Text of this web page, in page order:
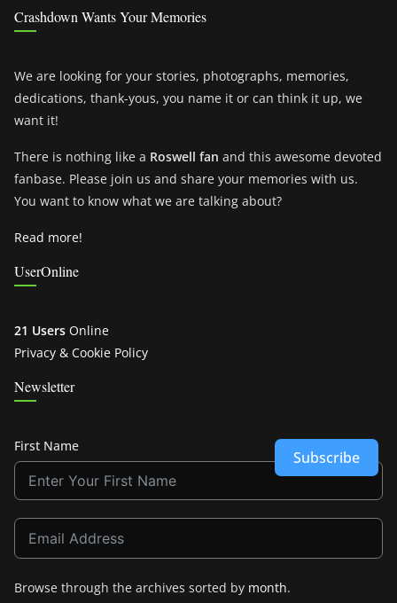
Crashdown Wants Your Memories
We are looking for your stories, photographs, memories,
dedications, thank-yous, you name it or can think it up, we
want it!
There is nothing like a Roswell fan and this awesome devoted
fanbase. Please join us and share your memories with us.
You want to know what we are talking about?
Read more!
UserOnline
21 Users Online
Privacy & Cookie Policy
Newsletter
First Name
Subscribe
Browse through the archives sorted by month.